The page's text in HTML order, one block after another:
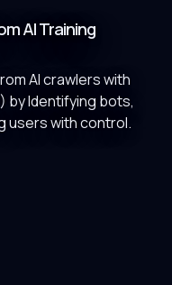
AI Training
AI crawlers with
by Identifying bots,
users with control.